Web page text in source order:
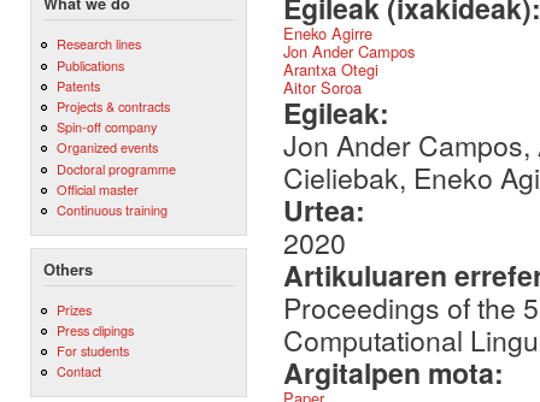
Research lines
Publications
Patents
Projects & contracts
Spin-off company
Organized events
Doctoral programme
Official master
Continuous training
Others
Prizes
Press clipings
For students
Contact
Eneko Agirre
Jon Ander Campos
Arantxa Otegi
Aitor Soroa
Egileak:
Jon Ander
Cieliebak, Eneko
Urtea:
2020
Artikuluaren
Proceedings of the
Computational
Argitalpen mota: